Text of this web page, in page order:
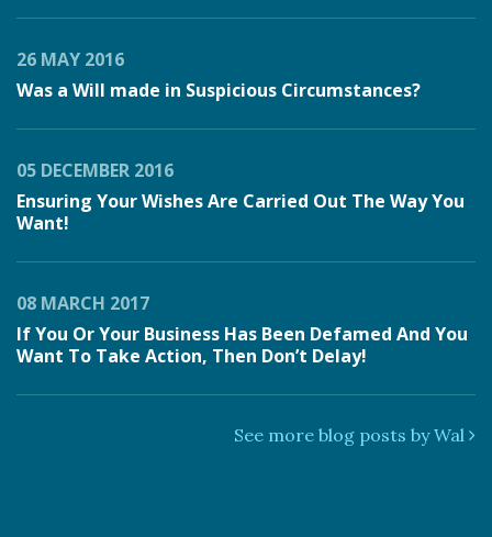
26 MAY 2016
Was a Will made in Suspicious Circumstances?
05 DECEMBER 2016
Ensuring Your Wishes Are Carried Out The Way You
Want!
08 MARCH 2017
If You Or Your Business Has Been Defamed And You
Want To Take Action, Then Don’t Delay!
See more blog posts by Wal